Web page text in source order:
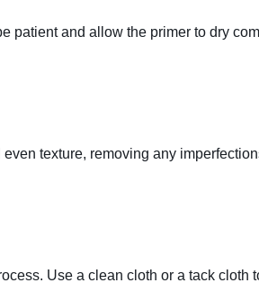
patient and allow the primer to dry
texture, removing any
Use a clean cloth or a tack cloth